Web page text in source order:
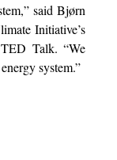
said Bjørn
Initiative’s
Talk. “We
system.”